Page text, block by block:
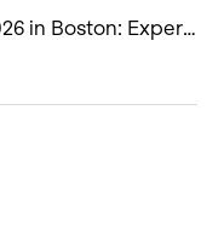
in Boston: Experi